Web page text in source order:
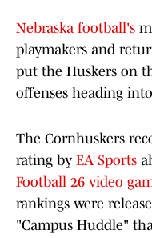
Nebraska football's
playmakers and
put the Huskers on
offenses heading
The Cornhuskers
rating by EA Sports
Football 26 video
rankings were
"Campus Huddle"